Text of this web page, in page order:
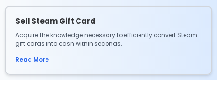
Sell Steam Gift Card
Acquire the knowledge necessary to efficiently convert Steam
gift cards into cash within seconds.
Read More